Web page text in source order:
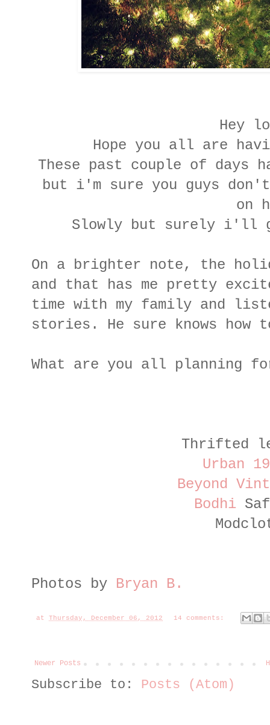
Hey
Hope you all are
These past couple of days
but i'm sure you guys
on
Slowly but surely i'll
On a brighter note, the
and that has me pretty
time with my family and
stories. He sure knows how
What are you all planning
Thrifted
Urban
Beyond
Bodhi
Photos by Bryan B.
at Thursday, December 06, 2012 14 comments:
Newer Posts
Subscribe to: Posts (Atom)